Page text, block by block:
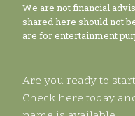
We are not financial
shared here should not
are for entertainment
Are you ready to
Check here today